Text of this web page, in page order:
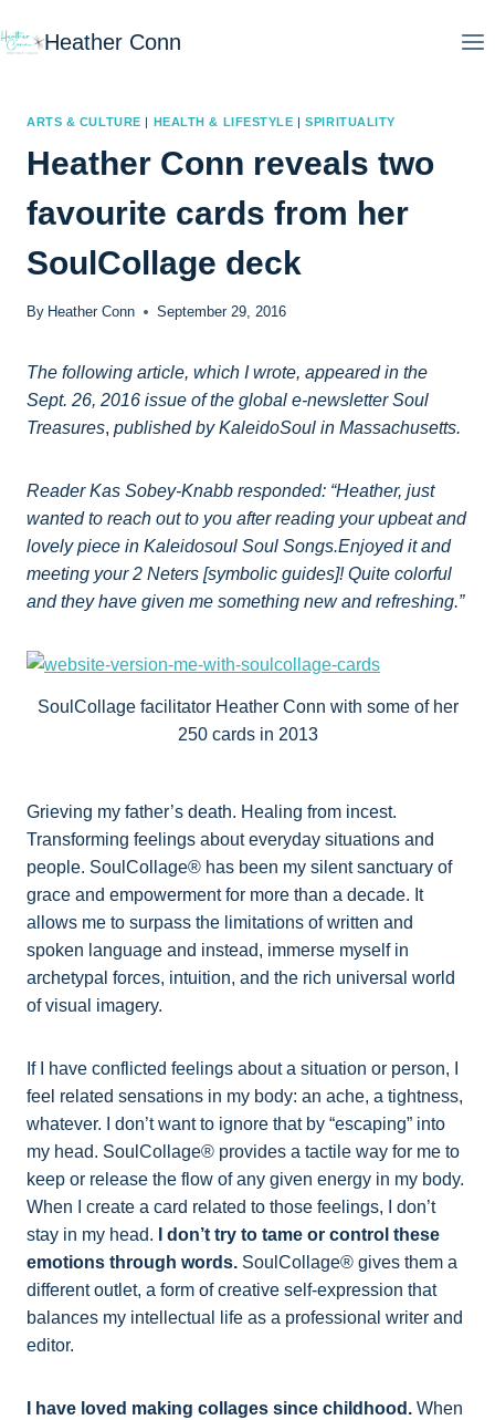
to
Heather Conn
ARTS & CULTURE | HEALTH & LIFESTYLE |SPIRITUALITY
Heather Conn reveals two
favourite cards from her
SoulCollage deck
By Heather Conn September 29, 2016
The following article, which I wrote, appeared in the
Sept. 26, 2016 issue of the global e-newsletter Soul
Treasures, published by KaleidoSoul in Massachusetts.
Reader Kas Sobey-Knabb responded: “Heather, just
wanted to reach out to you after reading your upbeat and
lovely piece in Kaleidosoul Soul Songs.Enjoyed it and
meeting your 2 Neters [symbolic guides]! Quite colorful
and they have given me something new and refreshing.”
SoulCollage facilitator Heather Conn with some of her
250 cards in 2013
Grieving my father’s death. Healing from incest.
Transforming feelings about everyday situations and
people. SoulCollage® has been my silent sanctuary of
grace and empowerment for more than a decade. It
allows me to surpass the limitations of written and
spoken language and instead, immerse myself in
archetypal forces, intuition, and the rich universal world
of visual imagery.
If I have conflicted feelings about a situation or person, I
feel related sensations in my body: an ache, a tightness,
whatever. I don’t want to ignore that by “escaping” into
my head. SoulCollage® provides a tactile way for me to
keep or release the flow of any given energy in my body.
When I create a card related to those feelings, I don’t
stay in my head.
I don’t try to tame or control these
emotions through words. SoulCollage® gives them a
different outlet, a form of creative self-expression that
balances my intellectual life as a professional writer and
editor.
I have loved making collages since childhood. When